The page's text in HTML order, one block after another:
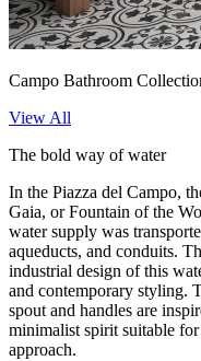
Campo Bathroom
View All
The bold way of water
In the Piazza del Campo,
Gaia, or Fountain of the
water supply was
aqueducts, and conduits.
industrial design of this
and contemporary styling.
spout and handles are
minimalist spirit suitable
approach.